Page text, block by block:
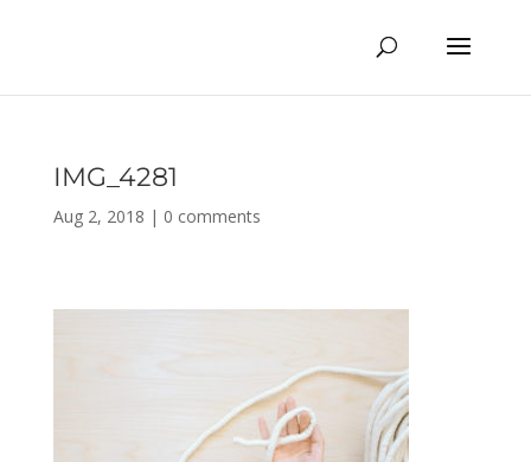
IMG_4281
Aug 2, 2018 | 0 comments